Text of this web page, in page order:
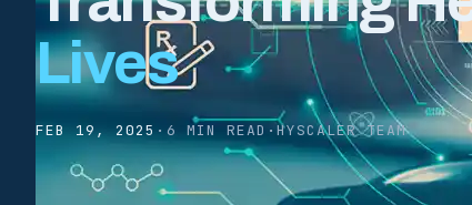
Lives
FEB 19, 2025 · 6 MIN READ ·HYSCALER TEAM